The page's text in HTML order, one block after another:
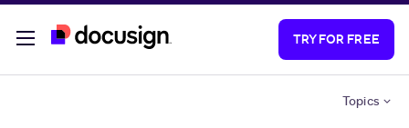
TRY FOR FREE
Topics